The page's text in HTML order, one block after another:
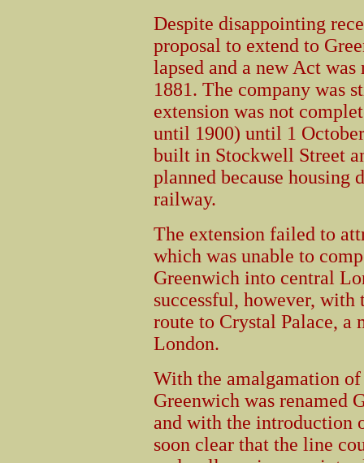
Despite disappointing
proposal to extend to
lapsed and a new Act
1881. The company was
extension was not
until 1900) until 1
built in Stockwell Street
planned because housing
railway.
The extension failed to
which was unable to
Greenwich into central
successful, however,
route to Crystal Palace, a
London.
With the amalgamation
Greenwich was renamed
and with the introduction
soon clear that the line